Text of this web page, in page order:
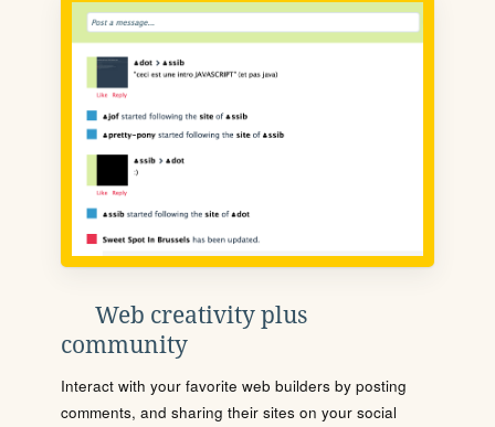
Web creativity plus
community
Interact with your favorite web builders by posting
comments, and sharing their sites on your social